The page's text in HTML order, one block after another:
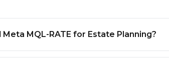
MQL-RATE for Estate Planning?